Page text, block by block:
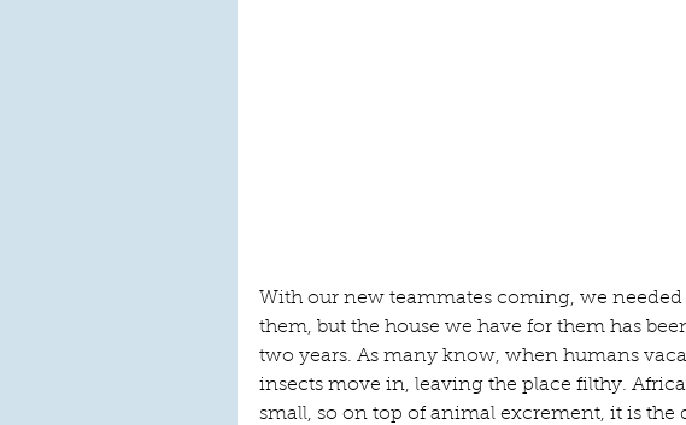
With our new teammates coming, we needed
them, but the house we have for them has
two years. As many know, when humans
insects move in, leaving the place filthy.
small, so on top of animal excrement, it is the